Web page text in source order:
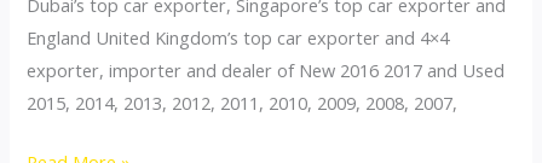
England United Kingdom’s top car exporter and 4×4
exporter, importer and dealer of New 2016 2017 and Used
2015, 2014, 2013, 2012, 2011, 2010, 2009, 2008, 2007,